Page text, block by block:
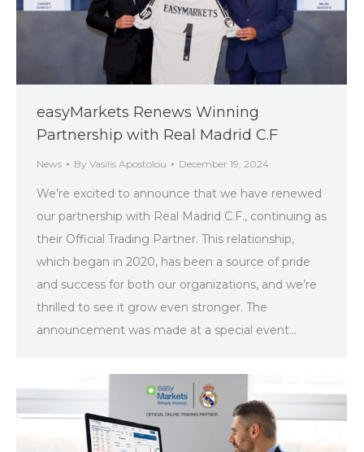
easyMarkets Renews Winning
Partnership with Real Madrid C.F
News By Vasilis Apostolou December 19, 2024
We’re excited to announce that we have renewed
our partnership with Real Madrid C.F., continuing as
their Official Trading Partner. This relationship,
which began in 2020, has been a source of pride
and success for both our organizations, and we’re
thrilled to see it grow even stronger. The
announcement was made at a special event…